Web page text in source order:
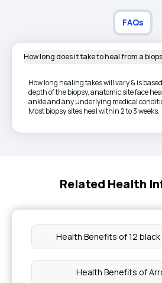
FAQs
How long does it take to heal from a
How long healing takes will vary & is
depth of the biopsy, anatomic site face
ankle and any underlying medical
Most biopsy sites heal within 2 to 3 weeks.
Related Health
Health Benefits of 12
Health Benefits of